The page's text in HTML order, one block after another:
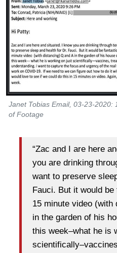
Janet Tobias Email, 03-23-2020:
of Footage
“Zac and I are here
you are drinking
want to preserve
Fauci. But it would
15 minute video (with
in the garden of his
this week–what he is